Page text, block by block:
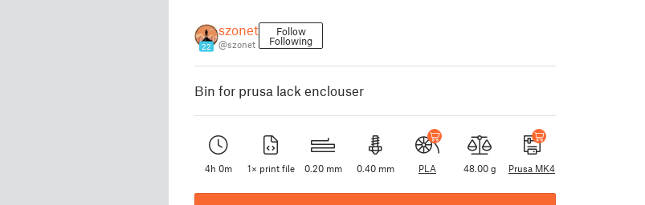
22
szonet
@szonet
Follow
Following
Bin for prusa lack enclouser
4h 0m 1× print file 0.20 mm 0.40 mm PLA 48.00 g Prusa MK4